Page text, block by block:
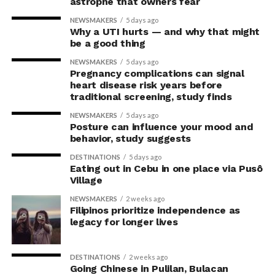
With this, Fullerton Health Philippines continues to
receive consistent five-star reviews from clients. The
strong satisfaction ratings reinforce the company’s
position as a trusted partner in
preventive healthcare.
For Founder and Chairman of COL Financial Group, Inc.,
Edward K. Lee, preventive healthcare is an essential
investment in maintaining both personal well-being
“Running a business means
making decisions that
prepare you for the future,
and I believe the same
mindset should apply to
With IKEA’s new PS Collection, spaces become
playgrounds for kids, furniture pieces turn into
memorable moments in the family’s history, and
everyone becomes part of what the future of emotional,
joyful design looks like.
Visit IKEA Pasay at Mall of Asia or log on to
ikea.com.ph
to shop online.
NEWSMAKERS 5 days ago
Why a UTI hurts — and why that might
be a good thing
NEWSMAKERS 5 days ago
Pregnancy complications can signal
heart disease risk years before
traditional screening, study finds
NEWSMAKERS 5 days ago
Posture can influence your mood and
behavior, study suggests
DESTINATIONS 5 days ago
Eating out in Cebu in one place via Pusô
Village
NEWSMAKERS 2 weeks ago
Filipinos prioritize independence as
legacy for longer lives
DESTINATIONS 2 weeks ago
Going Chinese in Pulilan, Bulacan